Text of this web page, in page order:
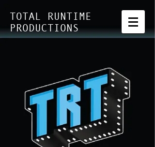
TOTAL RUNTIME
PRODUCTIONS